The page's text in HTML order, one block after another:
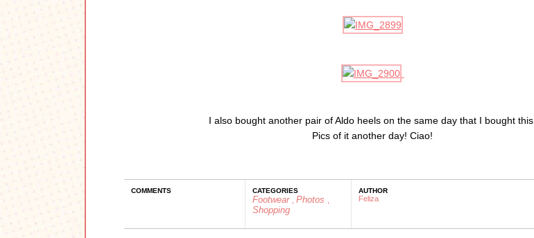
I also bought another pair of Aldo heels on the same day that I bought this.
Pics of it another day! Ciao!
COMMENTS CATEGORIES
Footwear Photos
Shopping
AUTHOR
Feliza